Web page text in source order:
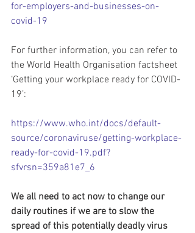
for-employers-and-businesses-on-
covid-19
For further information, you can refer to
the World Health Organisation factsheet
‘Getting your workplace ready for COVID-
19’:
https://www.who.int/docs/default-
source/coronaviruse/getting-workplace-
ready-for-covid-19.pdf?
sfvrsn=359a81e7_6
We all need to act now to change our
daily routines if we are to slow the
spread of this potentially deadly virus